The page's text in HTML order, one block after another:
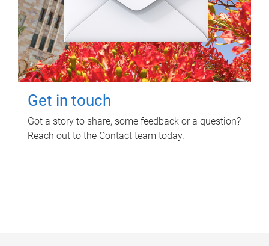
Get in touch
Got a story to share, some feedback or a question?
Reach out to the Contact team today.